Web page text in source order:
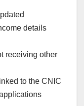
details
receiving other
to the CNIC